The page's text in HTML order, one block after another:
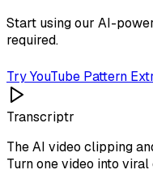
Start using our AI-
required.
TryYouTube Pattern
Transcriptr
The AI video clipping
Turn one video into